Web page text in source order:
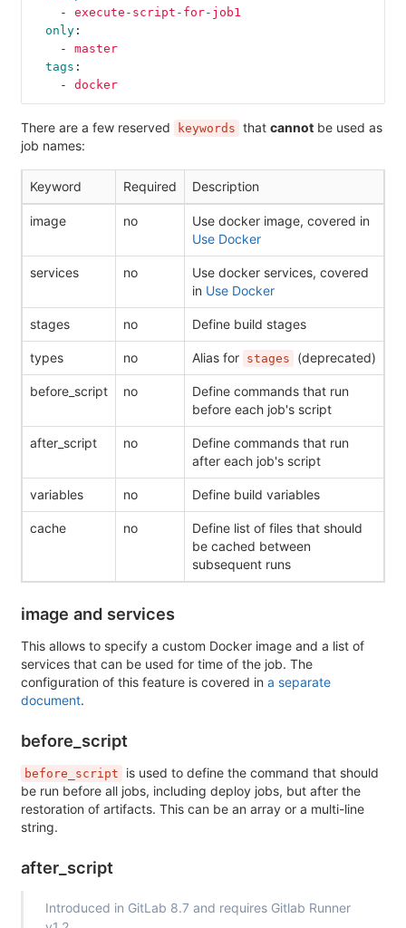
-
execute-script-for-job1
only:
-
master
tags :
-
docker
There are a few reserved keywords that cannot be used as
job names:
Keyword Required Description
image no
Use docker image, covered in
Use Docker
services no
Use docker services, covered
in Use Docker
stages no Define build stages
types no Alias for stages (deprecated)
before_script no
Define commands that run
before each job's script
after_script no
Define commands that run
after each job's script
variables no Define build variables
cache no
Define list of files that should
be cached between
subsequent runs
image and services
This allows to specify a custom Docker image and a list of
services that can be used for time of the job. The
configuration of this feature is covered in a separate
document.
before_script
before_script
is used to define the command that should
be run before all jobs, including deploy jobs, but after the
restoration of artifacts. This can be an array or a multi-line
string.
after_script
Introduced in GitLab 8.7 and requires Gitlab Runner